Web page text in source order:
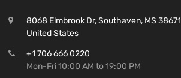
8068 Elmbrook Dr, Southaven, MS 38671
United States
+1 706 666 0220
Mon-Fri 10:00 AM to 19:00 PM